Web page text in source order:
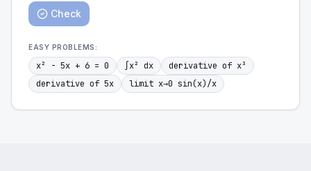
Check
EASY PROBLEMS:
x² - 5x + 6 = 0 ∫x² dx
derivative of x³
derivative of 5x
limit x→0 sin(x)/x